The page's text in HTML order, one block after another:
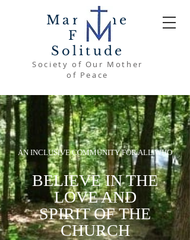
Mary The
Font
Solitude
Society of Our Mother
of Peace
AN INCLUSIVE COMMUNITY FOR ALL WHO
BELIEVE IN THE
LOVE AND
SPIRIT OF THE
CHURCH